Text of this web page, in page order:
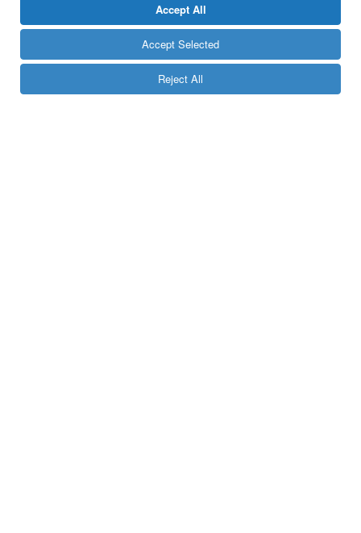
Looking to replace plastic with electronic
mobile cards?
If you have already implemented couponing in your
Accept All
Accept Selected
Reject All